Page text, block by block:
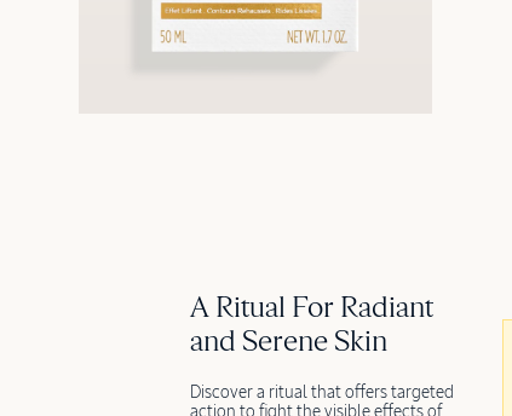
A Ritual For Radiant
and Serene Skin
Discover a ritual that offers targeted
action to fight the visible effects of